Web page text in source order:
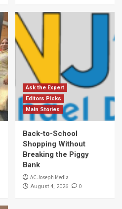
Ask the Expert
Editors Picks
Main Stories
Back-to-School
Shopping Without
Breaking the Piggy
Bank
AC Joseph Media
August 4, 2026 0